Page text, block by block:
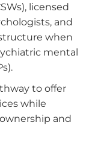
licensed
and
when
mental
to offer
while
and